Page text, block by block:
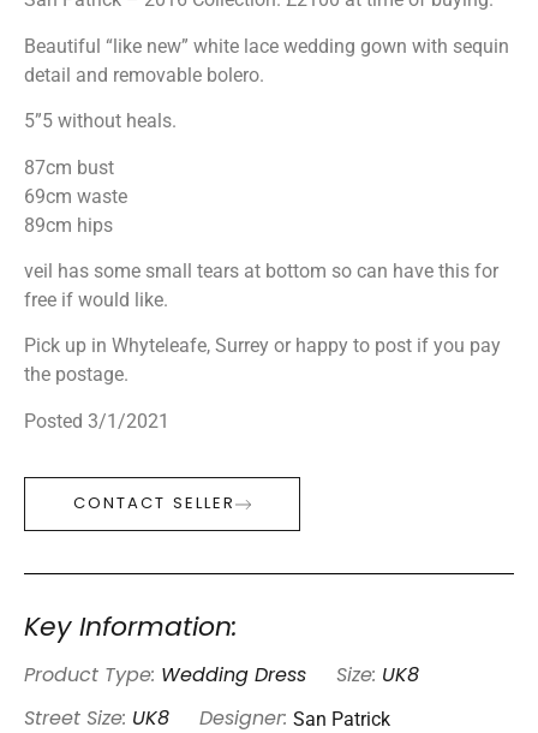
Beautiful “like new” white lace wedding gown with sequin
detail and removable bolero.
5”5 without heals.
87cm bust
69cm waste
89cm hips
veil has some small tears at bottom so can have this for
free if would like.
Pick up in Whyteleafe, Surrey or happy to post if you pay
the postage.
Posted 3/1/2021
CONTACT SELLER
Key Information:
Product Type: Wedding Dress Size: UK8
Street Size: UK8 Designer: San Patrick